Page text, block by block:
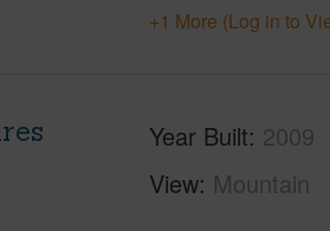
+1 More (Log in to
Year Built 2009
View Mountain